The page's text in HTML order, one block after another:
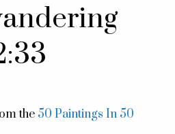
the 50 Paintings In 50